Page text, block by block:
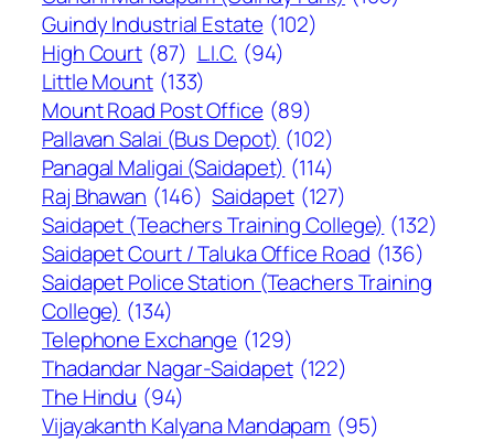
Guindy Industrial Estate (102)
High Court (87) L.I.C. (94)
Little Mount (133)
Mount Road Post Office (89)
Pallavan Salai (Bus Depot) (102)
Panagal Maligai (Saidapet) (114)
Raj Bhawan (146) Saidapet (127)
Saidapet (Teachers Training College) (132)
Saidapet Court / Taluka Office Road (136)
Saidapet Police Station (Teachers Training
College) (134)
Telephone Exchange (129)
Thadandar Nagar-Saidapet (122)
The Hindu (94)
Vijayakanth Kalyana Mandapam (95)